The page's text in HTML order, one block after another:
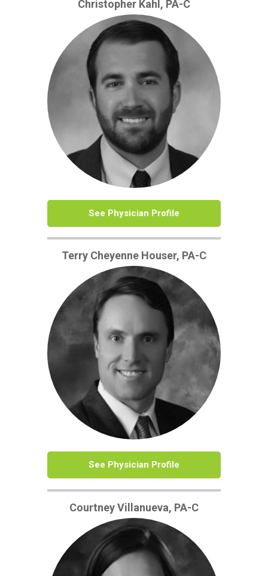
Christopher Kahl, PA-C
See Physician Profile
Terry Cheyenne Houser, PA-C
See Physician Profile
Courtney Villanueva, PA-C